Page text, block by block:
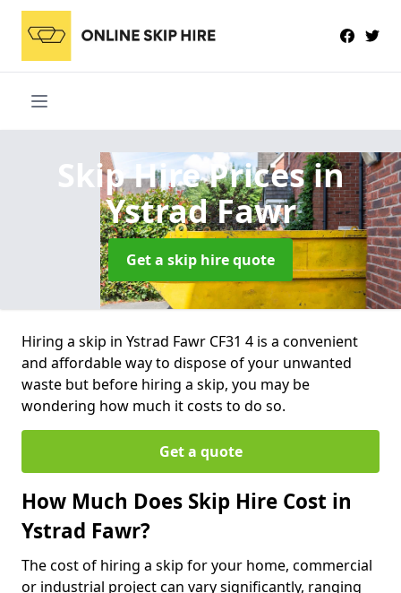
Skip Hire Pricesin
Ystrad Fawr
Get a skip hire quote
Hiring a skip in Ystrad Fawr CF31 4 is a convenient
and affordable way to dispose of your unwanted
waste but before hiring a skip, you may be
wondering how much it costs to do so.
Get a quote
How Much Does Skip Hire Cost in
Ystrad Fawr?
The cost of hiring a skip for your home, commercial
or industrial project can vary significantly, ranging